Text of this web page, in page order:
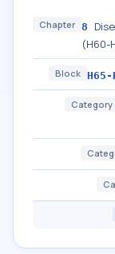
Chapter 8
(H60-
Block H65-
Category